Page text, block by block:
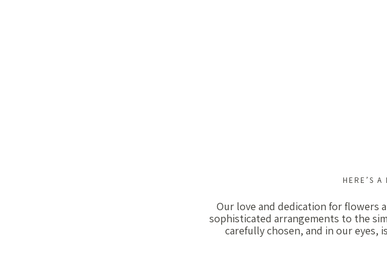
HERE’S
Our love and dedication for flowers
sophisticated arrangements to the
carefully chosen, and in our eyes,